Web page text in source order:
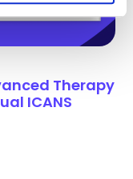
Therapy
ICANS